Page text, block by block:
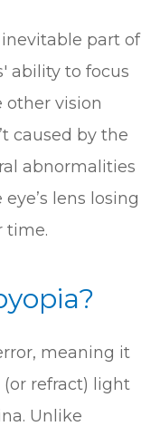
part of
ability to focus
other vision
caused by the
abnormalities
lens losing
time.
meaning it
refract) light
Unlike